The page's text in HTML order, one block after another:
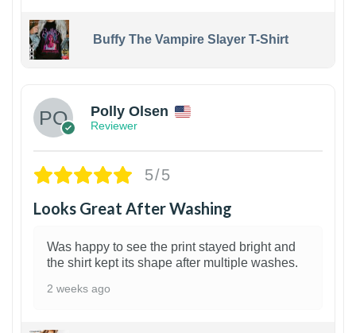
Buffy The Vampire Slayer T-Shirt
Polly Olsen
Reviewer
5/5
Looks Great After Washing
Was happy to see the print stayed bright and
the shirt kept its shape after multiple washes.
2 weeks ago